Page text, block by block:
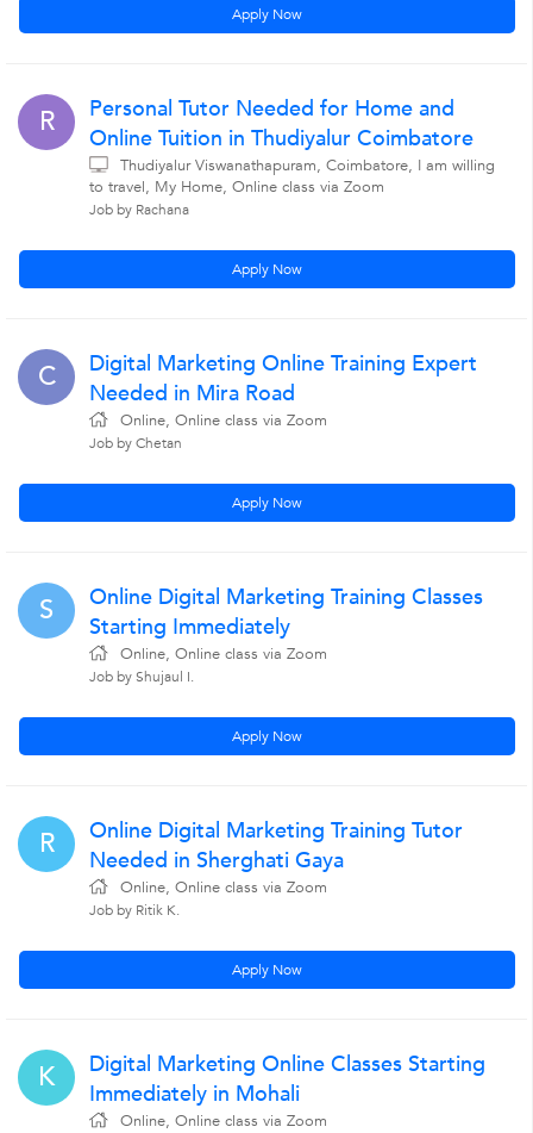
Apply Now
R
Personal Tutor Needed for Home and
Online Tuition in Thudiyalur Coimbatore
Thudiyalur Viswanathapuram, Coimbatore, I am willing
to travel, My Home, Online class via Zoom
Job by Rachana
Apply Now
C
Digital Marketing Online Training Expert
Needed in Mira Road
Online, Online class via Zoom
Job by Chetan
Apply Now
S
Online Digital Marketing Training Classes
Starting Immediately
Online, Online class via Zoom
Job by Shujaul I.
Apply Now
R
Online Digital Marketing Training Tutor
Needed in Sherghati Gaya
Online, Online class via Zoom
Job by Ritik K.
Apply Now
K
Digital Marketing Online Classes Starting
Immediately in Mohali
Online, Online class via Zoom